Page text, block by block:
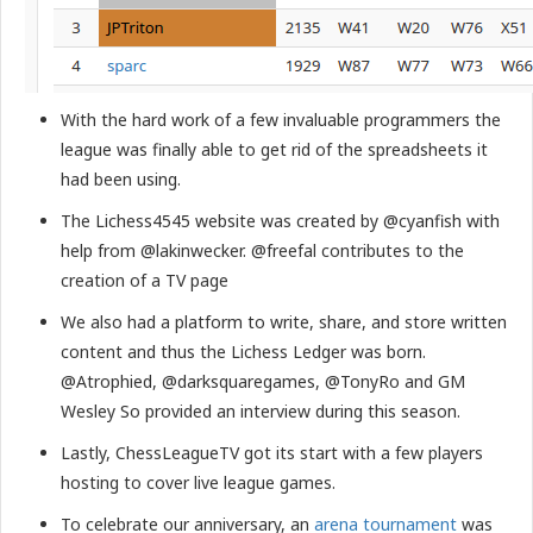
With the hard work of a few invaluable programmers the
league was finally able to get rid of the spreadsheets it
had been using.
The Lichess4545 website was created by @cyanfish with
help from @lakinwecker. @freefal contributes to the
creation of a TV page
We also had a platform to write, share, and store written
content and thus the Lichess Ledger was born.
@Atrophied, @darksquaregames, @TonyRo and GM
Wesley So provided an interview during this season.
Lastly, ChessLeagueTV got its start with a few players
hosting to cover live league games.
To celebrate our anniversary, an arena tournament was